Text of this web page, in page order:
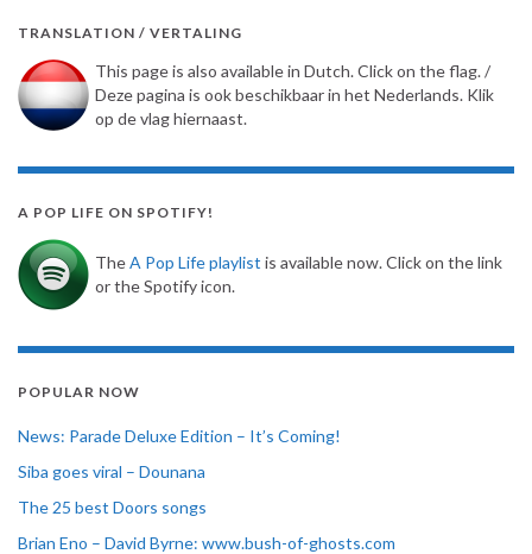
TRANSLATION / VERTALING
This page is also available in Dutch. Click on the flag. /
Deze pagina is ook beschikbaar in het Nederlands. Klik
op de vlag hiernaast.
A POP LIFE ON SPOTIFY!
TheA Pop Life playlist is available now. Click on the link
or the Spotify icon.
POPULAR NOW
News: Parade Deluxe Edition – It’s Coming!
Siba goes viral – Dounana
The 25 best Doors songs
Brian Eno – David Byrne: www.bush-of-ghosts.com